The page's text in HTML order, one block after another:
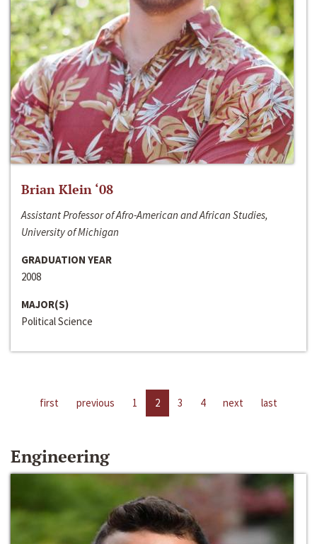
Brian Klein ‘08
Assistant Professor of Afro-American and African Studies,
University of Michigan
GRADUATION YEAR
2008
MAJOR(S)
Political Science
first previous 1 2 3 4 next last
Engineering